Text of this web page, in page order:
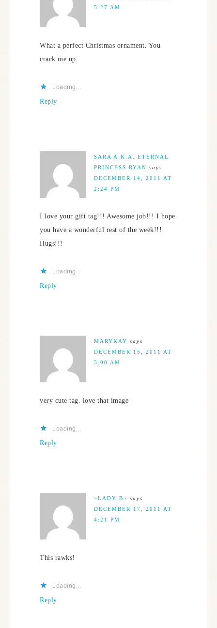
5:27 AM
What a perfect Christmas ornament. You
crack me up.
Loading...
Reply
SARA A.K.A. ETERNAL
PRINCESS RYAN says
DECEMBER 14, 2011 AT
2:24 PM
I love your gift tag!!! Awesome job!!! I hope
you have a wonderful rest of the week!!!
Hugs!!!
Loading...
Reply
MARYKAY says
DECEMBER 15, 2011 AT
5:00 AM
very cute tag. love that image
Loading...
Reply
~LADY B~ says
DECEMBER 17, 2011 AT
4:21 PM
This rawks!
Loading...
Reply